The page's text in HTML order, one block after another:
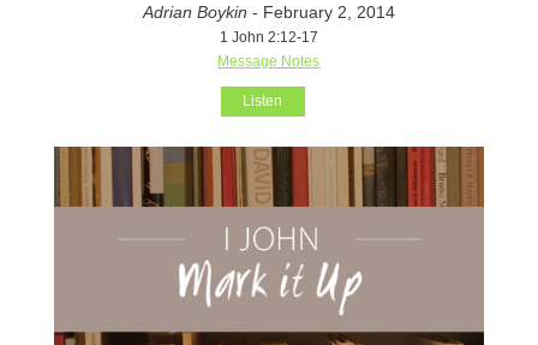
Adrian Boykin - February 2, 2014
1 John 2:12-17
Message Notes
Listen